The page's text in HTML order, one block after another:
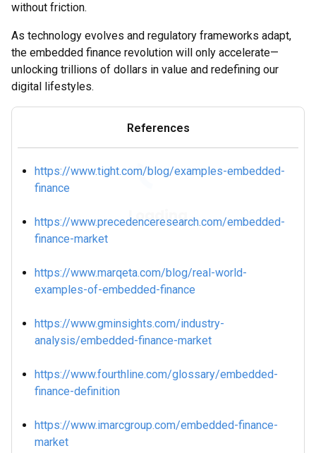
without friction.
As technology evolves and regulatory frameworks adapt,
the embedded finance revolution will only accelerate—
unlocking trillions of dollars in value and redefining our
digital lifestyles.
References
https://www.tight.com/blog/examples-embedded-
finance
https://www.precedenceresearch.com/embedded-
finance-market
https://www.marqeta.com/blog/real-world-
examples-of-embedded-finance
https://www.gminsights.com/industry-
analysis/embedded-finance-market
https://www.fourthline.com/glossary/embedded-
finance-definition
https://www.imarcgroup.com/embedded-finance-
market